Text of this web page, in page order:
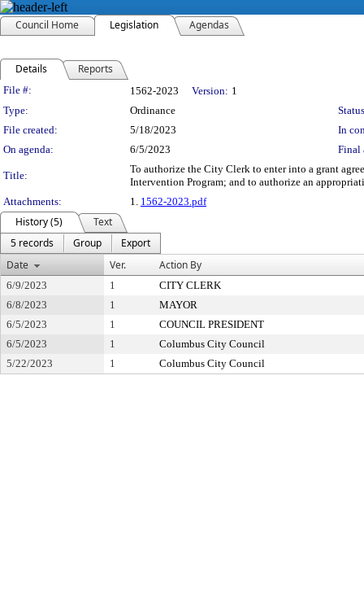
Council Home Legislation Agendas
Details Reports
Legislation Details
File #: 1562-2023 Version: 1
Type:
Ordinance
File created:
5/18/2023
In
On agenda:
6/5/2023 Final
Title:
To authorize the City Clerk to enter into a grant
Intervention Program; and to authorize an
Attachments:
1. 1562-2023.pdf
History (5)
Text
5 records
Group
Export
Date
Ver. Action By
6/9/2023 1
CITY CLERK
6/8/2023
1
MAYOR
6/5/2023
1
COUNCIL PRESIDENT
6/5/2023
1
Columbus City Council
5/22/2023
1 Columbus City Council